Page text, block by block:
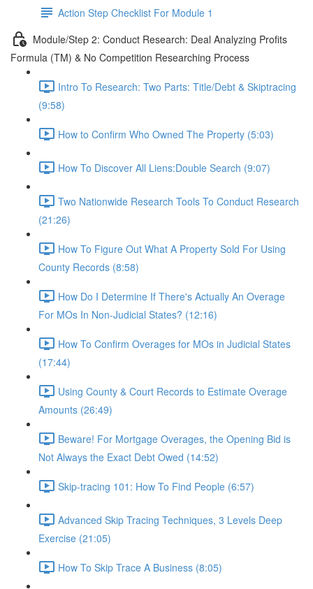
Action Step Checklist For Module 1
Module/Step 2: Conduct Research: Deal Analyzing Profits
Formula (TM) & No Competition Researching Process
Intro To Research: Two Parts: Title/Debt & Skiptracing
(9:58)
How to Confirm Who Owned The Property (5:03)
How To Discover All Liens:Double Search (9:07)
Two Nationwide Research Tools To Conduct Research
(21:26)
How To Figure Out What A Property Sold For Using
County Records (8:58)
How Do I Determine If There's Actually An Overage
For MOs In Non-Judicial States? (12:16)
How To Confirm Overages for MOs in Judicial States
(17:44)
Using County & Court Records to Estimate Overage
Amounts (26:49)
Beware! For Mortgage Overages, the Opening Bid is
Not Always the Exact Debt Owed (14:52)
Skip-tracing 101: How To Find People (6:57)
Advanced Skip Tracing Techniques, 3 Levels Deep
Exercise (21:05)
How To Skip Trace A Business (8:05)